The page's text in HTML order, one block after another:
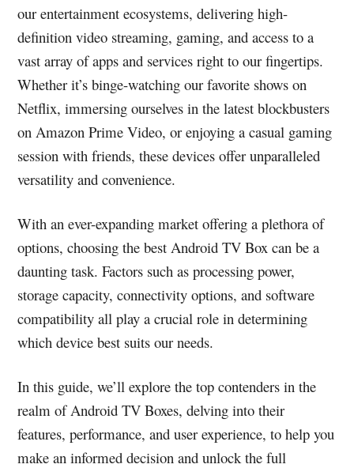
our entertainment ecosystems, delivering high-
definition video streaming, gaming, and access to a
vast array of apps and services right to our fingertips.
Whether it’s binge-watching our favorite shows on
Netflix, immersing ourselves in the latest blockbusters
on Amazon Prime Video, or enjoying a casual gaming
session with friends, these devices offer unparalleled
versatility and convenience.
With an ever-expanding market offering a plethora of
options, choosing the best Android TV Box can be a
daunting task. Factors such as processing power,
storage capacity, connectivity options, and software
compatibility all play a crucial role in determining
which device best suits our needs.
In this guide, we’ll explore the top contenders in the
realm of Android TV Boxes, delving into their
features, performance, and user experience, to help you
make an informed decision and unlock the full